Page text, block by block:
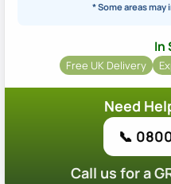
* Some areas may
In
Free UK Delivery
Need
📞
Call us for a